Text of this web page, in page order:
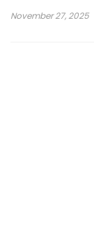
November 27, 2025